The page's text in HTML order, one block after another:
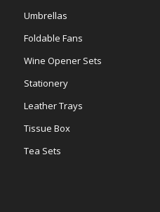
Umbrellas
Foldable Fans
Wine Opener Sets
Stationery
Leather Trays
Tissue Box
Tea Sets